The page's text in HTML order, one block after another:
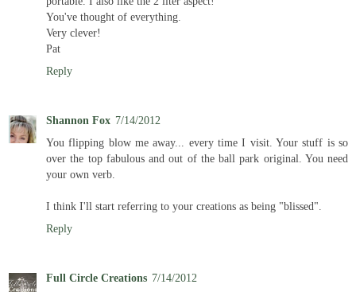
You've thought of everything.
Very clever!
Pat
Reply
Shannon Fox 7/14/2012
You flipping blow me away... every time I visit. Your stuff is so
over the top fabulous and out of the ball park original. You need
your own verb.
I think I'll start referring to your creations as being "blissed".
Reply
Full Circle Creations 7/14/2012